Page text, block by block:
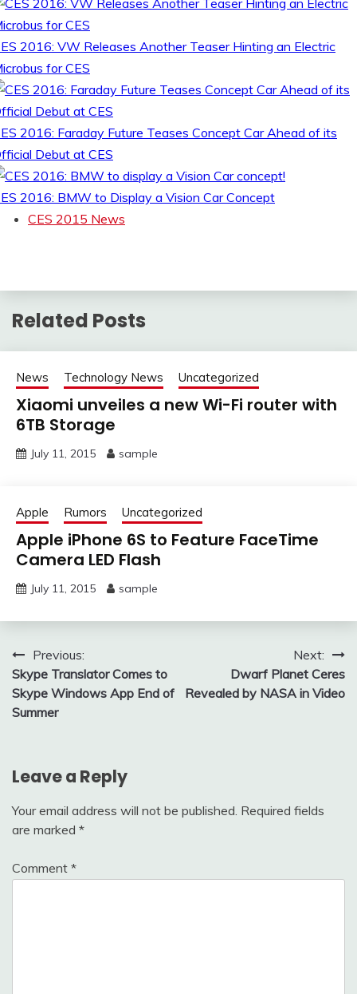
2016: VW Releases Another Teaser Hinting an Electric
for CES
2016: Faraday Future Teases Concept Car Ahead of its
Debut at CES
2016: BMW to Display a Vision Car Concept
CES 2015 News
Related Posts
News Technology News Uncategorized
Xiaomi unveiles a new Wi-Fi router with
6TB Storage
July 11, 2015 sample
Apple Rumors Uncategorized
Apple iPhone 6S to Feature FaceTime
Camera LED Flash
July 11, 2015 sample
Post
navigation
Previous:
Skype Translator Comes to
Skype Windows App End of
Summer
Next:
Dwarf Planet Ceres
Revealed by NASA in Video
Leave a Reply
Your email address will not be published. Required fields
are marked *
Comment *